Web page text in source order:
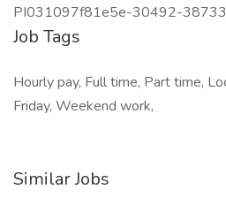
PI031097f81e5e-30492-
Job Tags
Hourly pay, Full time, Part time,
Friday, Weekend work,
Similar Jobs